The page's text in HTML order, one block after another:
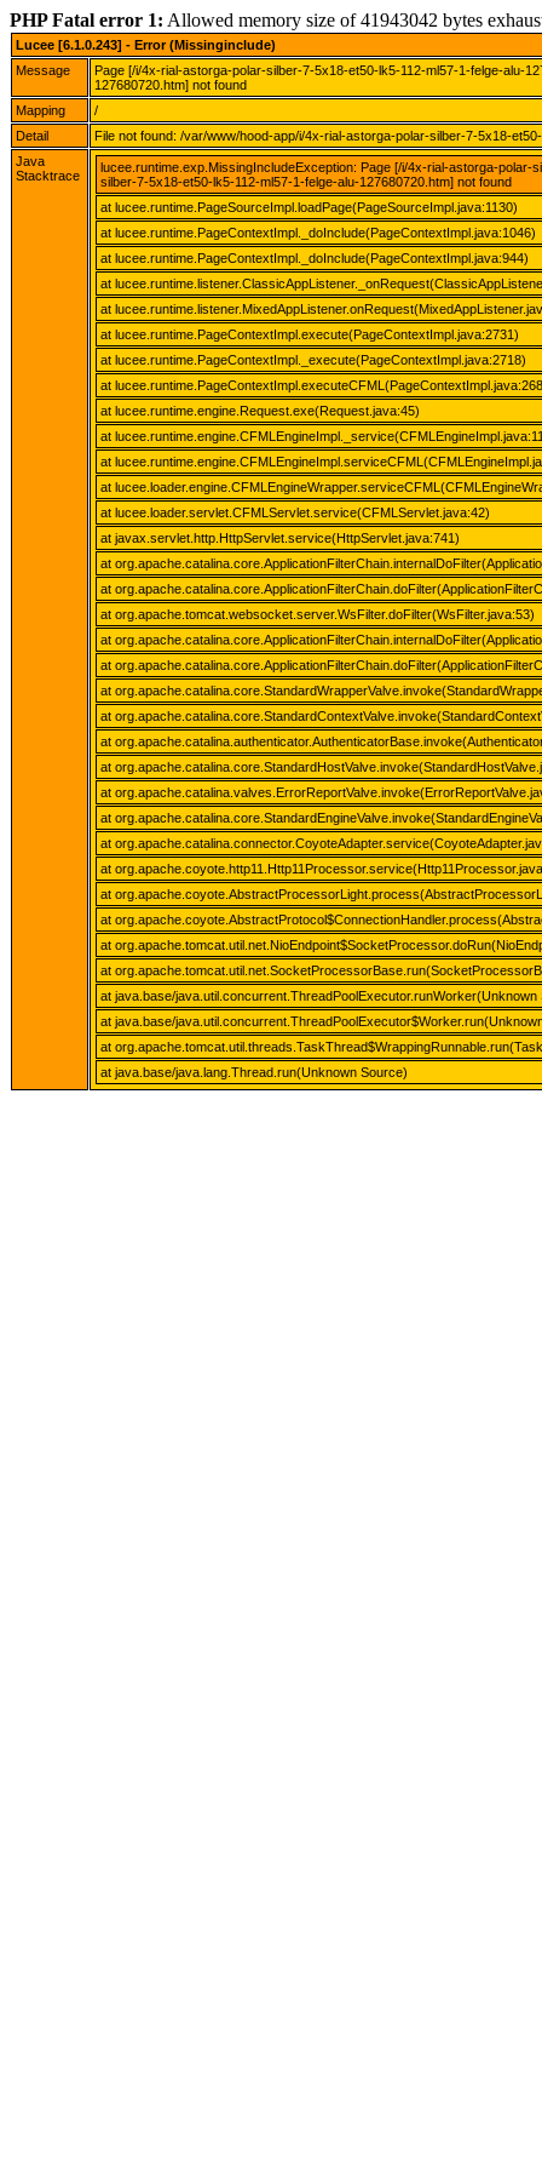
PHP Fatal error 1: Allowed memory size of 41943042 bytes
Lucee [6.1.0.243] - Error (Missinginclude)
Message
Page [/i/4x-rial-astorga-polar-silber-7-5x18-et50-lk5-112-ml57-1-felge-alu-
127680720.htm] not found
Mapping
/
Detail
File not found: /var/www/hood-app/i/4x-rial-astorga-polar-silber-7-5x18-
Java
Stacktrace
lucee.runtime.exp.MissingIncludeException: Page [/i/4x-rial-astorga-
silber-7-5x18-et50-lk5-112-ml57-1-felge-alu-127680720.htm] not found
at lucee.runtime.PageSourceImpl.loadPage(PageSourceImpl.java:1130)
at lucee.runtime.PageContextImpl._doInclude(PageContextImpl.java:1046)
at lucee.runtime.PageContextImpl._doInclude(PageContextImpl.java:944)
at
at
at lucee.runtime.PageContextImpl.execute(PageContextImpl.java:2731)
at lucee.runtime.PageContextImpl._execute(PageContextImpl.java:2718)
at
at lucee.runtime.engine.Request.exe(Request.java:45)
at
at
at
at lucee.loader.servlet.CFMLServlet.service(CFMLServlet.java:42)
at javax.servlet.http.HttpServlet.service(HttpServlet.java:741)
at
at
at org.apache.tomcat.websocket.server.WsFilter.doFilter(WsFilter.java:53)
at
at
at
at
at
at
at
at
at
at
at
at
at
at
at java.base/java.util.concurrent.ThreadPoolExecutor.runWorker(Unknown
at java.base/
at
at java.base/java.lang.Thread.run(Unknown Source)